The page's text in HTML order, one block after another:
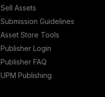
Sell Assets
Submission Guidelines
Asset Store Tools
Publisher Login
Publisher FAQ
UPM Publishing